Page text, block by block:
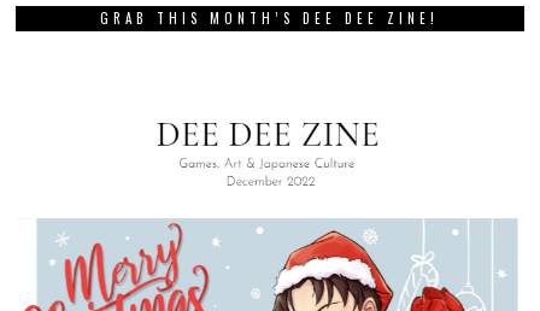
GRAB THIS MONTH’S DEE DEE ZINE!